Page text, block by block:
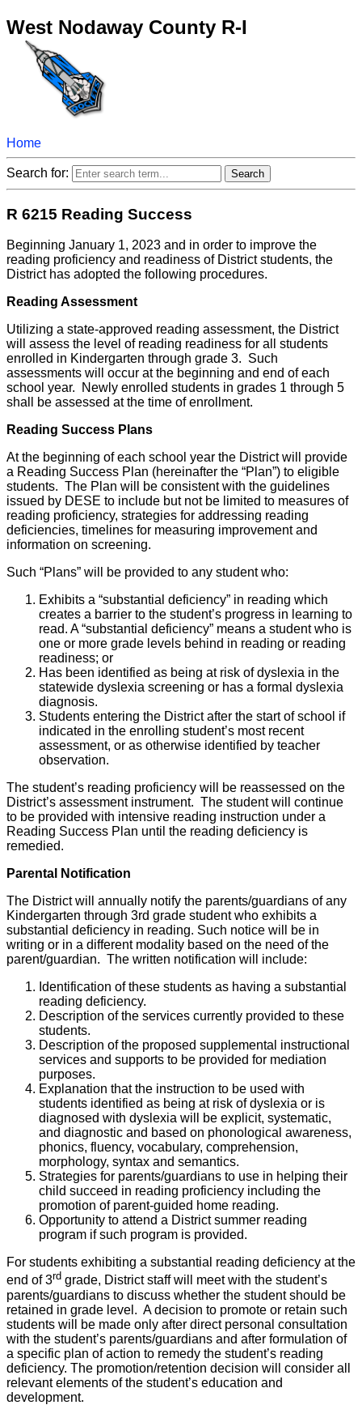
West Nodaway County R-I
Home
Search for:
R 6215 Reading Success
Beginning January 1, 2023 and in order to improve the
reading proficiency and readiness of District students, the
District has adopted the following procedures.
Reading Assessment
Utilizing a state-approved reading assessment, the District
will assess the level of reading readiness for all students
enrolled in Kindergarten through grade 3. Such
assessments will occur at the beginning and end of each
school year. Newly enrolled students in grades 1 through 5
shall be assessed at the time of enrollment.
Reading Success Plans
At the beginning of each school year the District will provide
a Reading Success Plan (hereinafter the “Plan”) to eligible
students. The Plan will be consistent with the guidelines
issued by DESE to include but not be limited to measures of
reading proficiency, strategies for addressing reading
deficiencies, timelines for measuring improvement and
information on screening.
Such “Plans” will be provided to any student who:
Exhibits a “substantial deficiency” in reading which
creates a barrier to the student’s progress in learning to
read. A “substantial deficiency” means a student who is
one or more grade levels behind in reading or reading
readiness; or
Has been identified as being at risk of dyslexia in the
statewide dyslexia screening or has a formal dyslexia
diagnosis.
Students entering the District after the start of school if
indicated in the enrolling student’s most recent
assessment, or as otherwise identified by teacher
observation.
The student’s reading proficiency will be reassessed on the
District’s assessment instrument. The student will continue
to be provided with intensive reading instruction under a
Reading Success Plan until the reading deficiency is
remedied.
Parental Notification
The District will annually notify the parents/guardians of any
Kindergarten through 3rd grade student who exhibits a
substantial deficiency in reading. Such notice will be in
writing or in a different modality based on the need of the
parent/guardian. The written notification will include:
Identification of these students as having a substantial
reading deficiency.
Description of the services currently provided to these
students.
Description of the proposed supplemental instructional
services and supports to be provided for mediation
purposes.
Explanation that the instruction to be used with
students identified as being at risk of dyslexia or is
diagnosed with dyslexia will be explicit, systematic,
and diagnostic and based on phonological awareness,
phonics, fluency, vocabulary, comprehension,
morphology, syntax and semantics.
Strategies for parents/guardians to use in helping their
child succeed in reading proficiency including the
promotion of parent-guided home reading.
Opportunity to attend a District summer reading
program if such program is provided.
For students exhibiting a substantial reading deficiency at the
end of 3rd grade, District staff will meet with the student’s
parents/guardians to discuss whether the student should be
retained in grade level. A decision to promote or retain such
students will be made only after direct personal consultation
with the student’s parents/guardians and after formulation of
a specific plan of action to remedy the student’s reading
deficiency. The promotion/retention decision will consider all
relevant elements of the student’s education and
development.